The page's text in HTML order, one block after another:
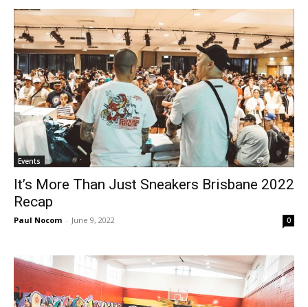
Events
It’s More Than Just Sneakers Brisbane 2022
Recap
Paul Nocom - June 9, 2022 0